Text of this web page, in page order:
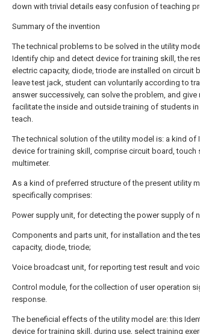
down with trivial details easy confusion of teaching
Summary of the invention
The technical problems to be solved in the utility
Identify chip and detect device for training skill, the
electric capacity, diode, triode are installed on circuit
leave test jack, student can voluntarily according to
answer successively, can solve the problem, and give
facilitate the inside and outside training of students
teach.
The technical solution of the utility model is: a kind of
device for training skill, comprise circuit board, touch
multimeter.
As a kind of preferred structure of the present utility
specifically comprises:
Power supply unit, for detecting the power supply of
Components and parts unit, for installation and the
capacity, diode, triode;
Voice broadcast unit, for reporting test result and
Control module, for the collection of user operation
response.
The beneficial effects of the utility model are: this
device for training skill, during use, select training